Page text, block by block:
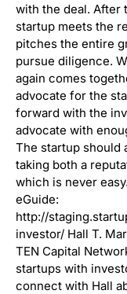
with the deal. After
startup meets the
pitches the entire
pursue diligence.
again comes
advocate for the
forward with the
advocate with
The startup should
taking both a
which is never
eGuide:
http://
investor/ Hall T.
TEN Capital
startups with
connect with Hall